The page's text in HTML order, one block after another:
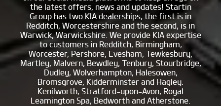
the latest offers, news and updates! Startin
Group has two KIA dealerships, the first is in
Redditch, Worcestershire and the second, is in
Warwick, Warwickshire. We provide KIA expertise
to customers in Redditch, Birmingham,
Worcester, Pershore, Evesham, Tewkesbury,
Martley, Malvern, Bewdley, Tenbury, Stourbridge,
Dudley, Wolverhampton, Halesowen,
Bromsgrove, Kidderminster and Hagley.
Kenilworth, Stratford-upon-Avon, Royal
Leamington Spa, Bedworth and Atherstone.